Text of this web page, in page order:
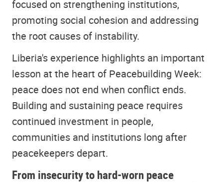
focused on strengthening institutions,
promoting social cohesion and addressing
the root causes of instability.
Liberia's experience highlights an important
lesson at the heart of Peacebuilding Week:
peace does not end when conflict ends.
Building and sustaining peace requires
continued investment in people,
communities and institutions long after
peacekeepers depart.
From insecurity to hard-worn peace